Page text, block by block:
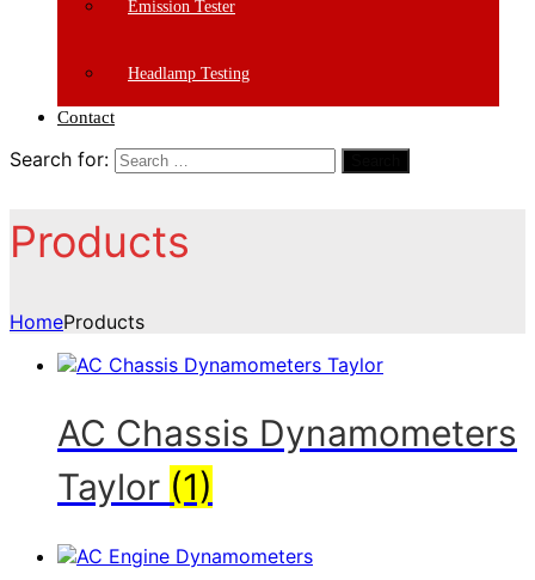
Emission Tester
Headlamp Testing
Contact
Search for:
Products
HomeProducts
AC Chassis Dynamometers
Taylor (1)